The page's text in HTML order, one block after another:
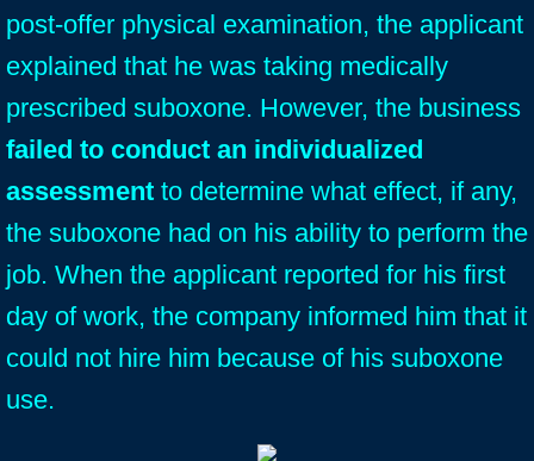
post-offer physical examination, the applicant
explained that he was taking medically
prescribed suboxone. However, the business
failed to conduct an individualized
assessment to determine what effect, if any,
the suboxone had on his ability to perform the
job. When the applicant reported for his first
day of work, the company informed him that it
could not hire him because of his suboxone
use.